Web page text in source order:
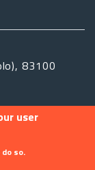
83100
user
so.